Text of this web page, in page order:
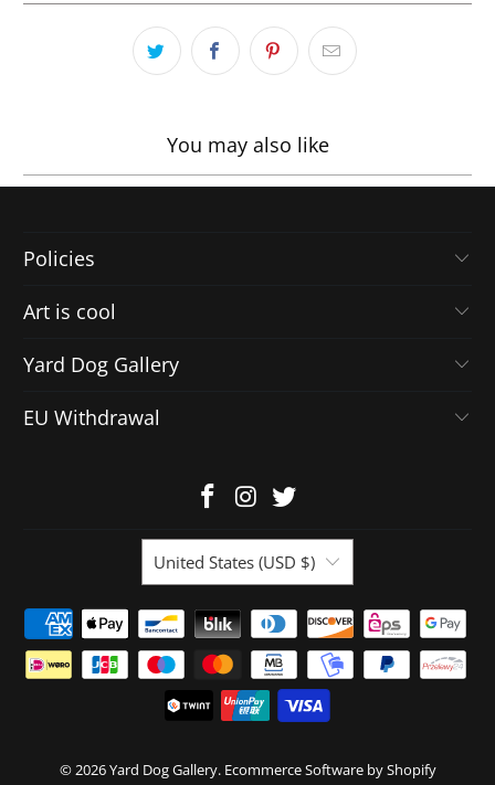
You may also like
Policies
Art is cool
Yard Dog Gallery
EU Withdrawal
United States (USD $)
© 2026Yard Dog Gallery. Ecommerce Software by Shopify